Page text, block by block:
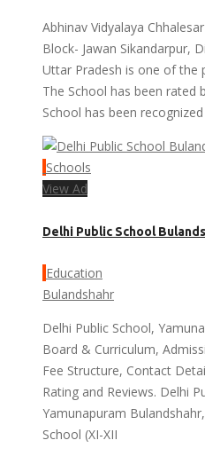
Abhinav Vidyalaya
Block- Jawan Sikandarpur,
Uttar Pradesh is one of the
The School has been rated
School has been
Schools
View Ad
Delhi Public School
Education
Bulandshahr
Delhi Public School,
Board & Curriculum,
Fee Structure, Contact
Rating and Reviews. Delhi
Yamunapuram
School (XI-XII